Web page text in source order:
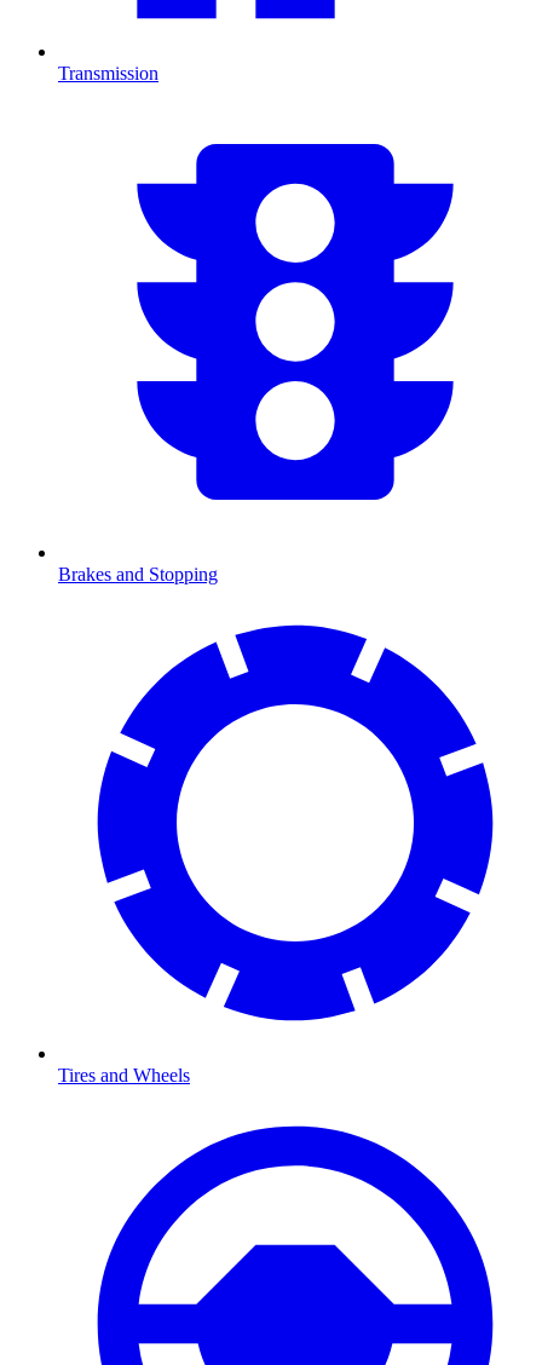
Transmission
Brakes and Stopping
Tires and Wheels